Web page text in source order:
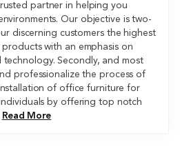
partner in helping you
Our objective is two-
discerning customers the highest
with an emphasis on
Secondly, and most
professionalize the process of
of office furniture for
by offering top notch
Read More